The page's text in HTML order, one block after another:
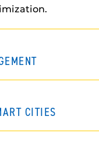
CITIES